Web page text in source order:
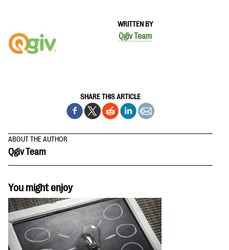
WRITTEN BY
Qgiv Team
SHARE THIS ARTICLE
ABOUT THE AUTHOR
Qgiv Team
You might enjoy